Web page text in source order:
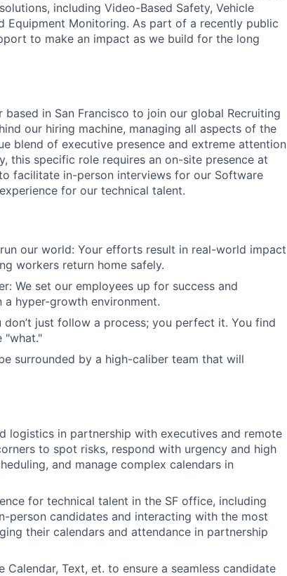
including Video-Based Safety, Vehicle
Equipment Monitoring. As part of a recently public
to make an impact as we build for the long
in San Francisco to join our global Recruiting
our hiring machine, managing all aspects of the
blend of executive presence and extreme attention
this specific role requires an on-site presence at
facilitate in-person interviews for our Software
for our technical talent.
our world: Your efforts result in real-world impact
workers return home safely.
We set our employees up for success and
hyper-growth environment.
just follow a process; you perfect it. You find
"what."
surrounded by a high-caliber team that will
logistics in partnership with executives and remote
to spot risks, respond with urgency and high
and manage complex calendars in
for technical talent in the SF office, including
person candidates and interacting with the most
their calendars and attendance in partnership
Calendar, Text, et. to ensure a seamless candidate